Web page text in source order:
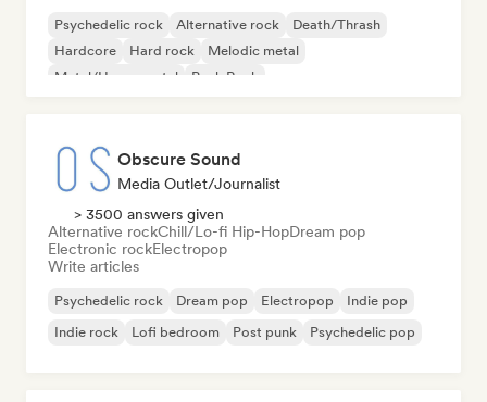
Psychedelic rock Alternative rock
Death/Thrash
Hardcore
Hard rock
Melodic metal
Metal/Heavy metal
Punk Rock
Obscure Sound
Media Outlet/Journalist
> 3500 answers given
Alternative rockChill/Lo-fi Hip-HopDream pop
Electronic rockElectropop
Write articles
Psychedelic rock Dream pop Electropop
Indie pop
Indie rock
Lofi bedroom Post punk Psychedelic pop